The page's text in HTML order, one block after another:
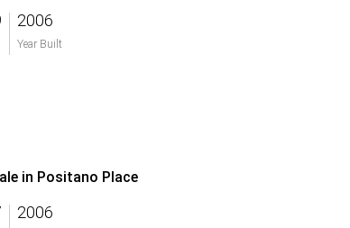
2006
Year Built
in Positano Place
2006